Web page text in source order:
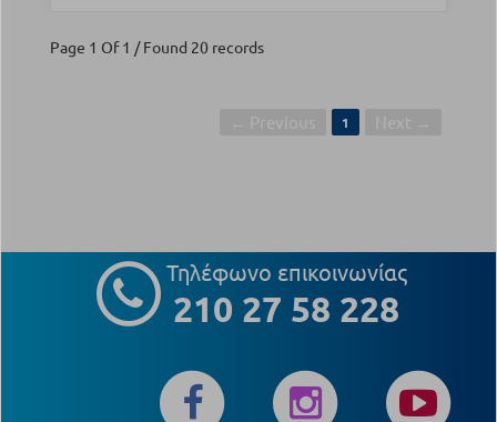
Page 1 Of 1 / Found 20 records
1
Τηλέφωνο επικοινωνίας
210 27 58 228